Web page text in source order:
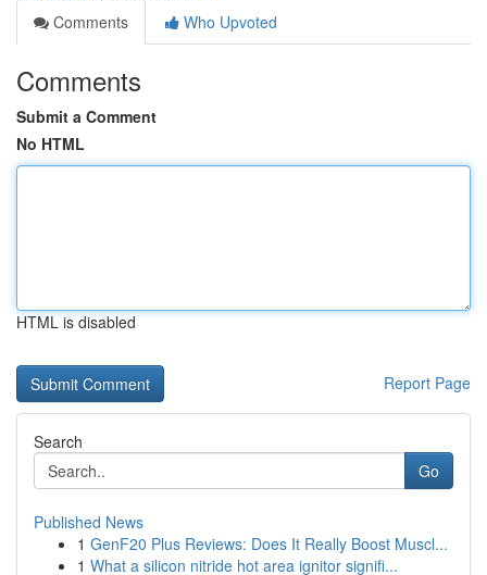
Comments
Who Upvoted
Comments
Submit a Comment
No HTML
HTML is disabled
Report Page
Search
Go
Published News
1 GenF20 Plus Reviews: Does It Really Boost Muscl...
1 What a silicon nitride hot area ignitor signifi...